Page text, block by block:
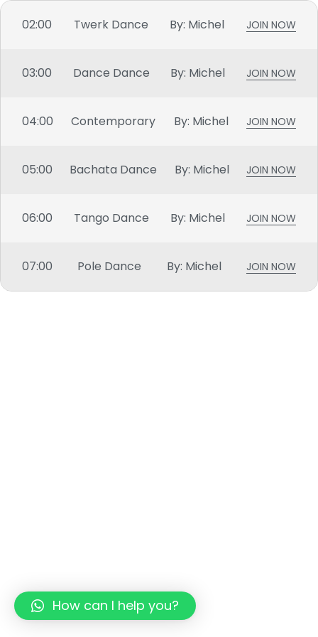
02:00 Twerk Dance By: Michel JOIN NOW
03:00 Dance Dance By: Michel JOIN NOW
04:00 Contemporary By: Michel JOIN NOW
05:00 Bachata Dance By: Michel JOIN NOW
06:00 Tango Dance By: Michel JOIN NOW
07:00 Pole Dance By: Michel JOIN NOW
How can I help you?